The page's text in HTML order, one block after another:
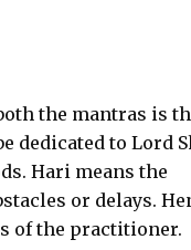
the mantras is
dedicated to Lord
Hari means the
or delays.
of the practitioner.